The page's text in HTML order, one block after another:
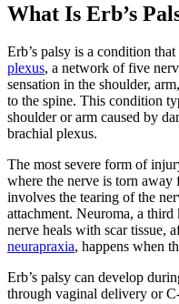
What Is Erb’s
Erb’s palsy is a condition
plexus, a network of five
sensation in the shoulder,
to the spine. This condition
shoulder or arm caused by
brachial plexus.
The most severe form of
where the nerve is torn
involves the tearing of the
attachment. Neuroma, a
nerve heals with scar tissue,
neurapraxia, happens when
Erb’s palsy can develop
through vaginal delivery or